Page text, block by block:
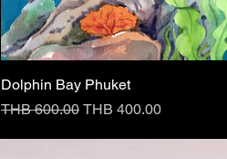
Dolphin Bay Phuket
Regular Price
THB 600.00 Sale Price
THB 400.00